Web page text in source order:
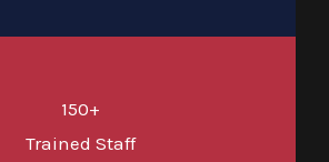
150+
Trained Staff